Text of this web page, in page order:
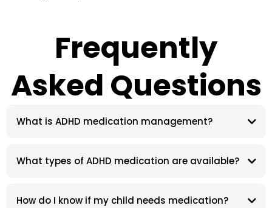
Frequently
Asked Questions
What is ADHD medication management?
What types of ADHD medication are available?
How do I know if my child needs medication?